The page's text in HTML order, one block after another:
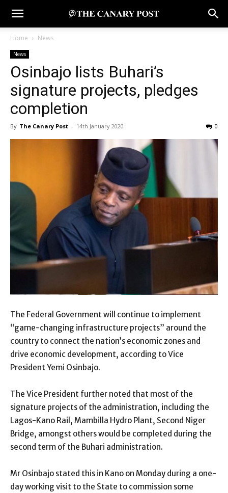
Home News
News
Osinbajo lists Buhari’s
signature projects, pledges
completion
By The Canary Post - 14th January 2020 0
The Federal Government will continue to implement
“game-changing infrastructure projects” around the
country to connect the nation’s economic zones and
drive economic development, according to Vice
President Yemi Osinbajo.
The Vice President further noted that most of the
signature projects of the administration, including the
Lagos-Kano Rail, Mambilla Hydro Plant, Second Niger
Bridge, amongst others would be completed during the
second term of the Buhari administration.
Mr Osinbajo stated this in Kano on Monday during a one-
day working visit to the State to commission some